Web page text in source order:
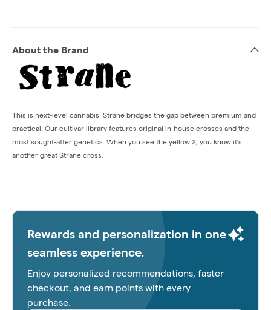
About the Brand
This is next-level cannabis. Strane bridges the gap between premium and
practical. Our cultivar library features original in-house crosses and the
most sought-after genetics. When you see the yellow X, you know it’s
another great Strane cross.
Rewards and personalization in one
seamless experience.
Enjoy personalized recommendations, faster
checkout, and earn points with every
purchase.